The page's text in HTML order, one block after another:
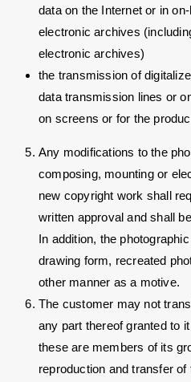
data on the Internet or in
electronic archives
electronic archives)
the transmission of
data transmission lines or
on screens or for the
Any modifications to the
composing, mounting or
new copyright work shall
written approval and shall
In addition, the
drawing form, recreated
other manner as a motive.
The customer may not
any part thereof granted to
these are members of its
reproduction and transfer